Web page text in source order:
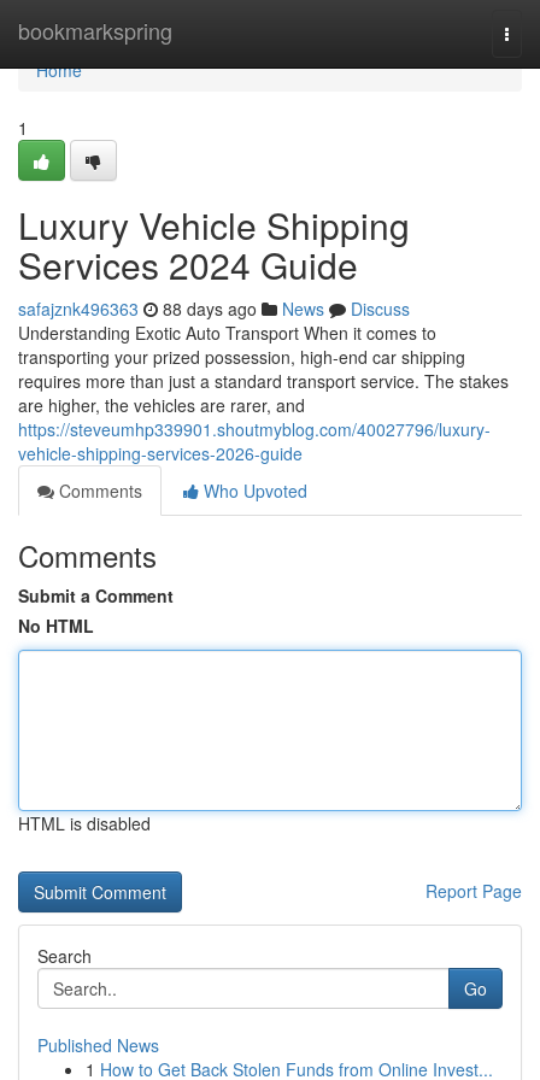
bookmarkspring
Home
Home
1
Luxury Vehicle Shipping
Services 2024 Guide
safajznk496363 88 days ago News
Discuss
Understanding Exotic Auto Transport When it comes to
transporting your prized possession, high-end car shipping
requires more than just a standard transport service. The stakes
are higher, the vehicles are rarer, and
https://steveumhp339901.shoutmyblog.com/40027796/luxury-
vehicle-shipping-services-2026-guide
Comments
Who Upvoted
Comments
Submit a Comment
No HTML
HTML is disabled
Report Page
Search
Go
Published News
1 How to Get Back Stolen Funds from Online Invest...